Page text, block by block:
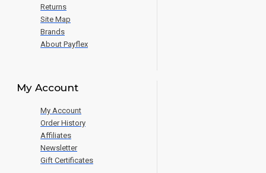
Returns
Site Map
Brands
About Payflex
My Account
My Account
Order History
Affiliates
Newsletter
Gift Certificates